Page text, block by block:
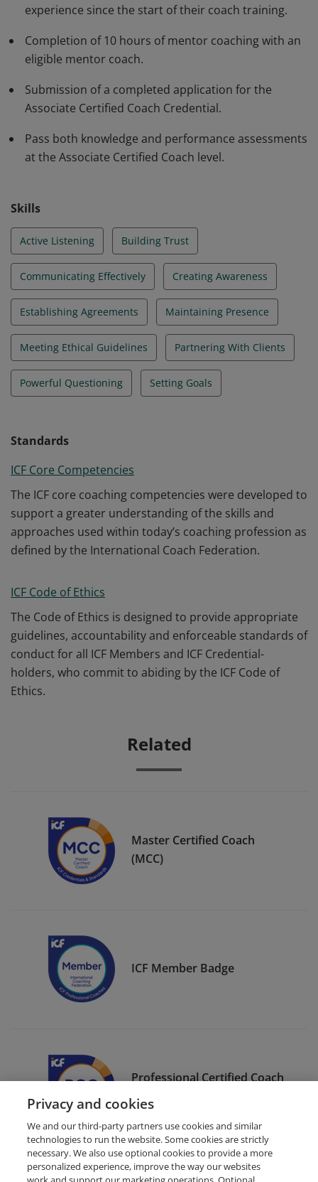
experience since the start of their coach training.
Completion of 10 hours of mentor coaching with an
eligible mentor coach.
Submission of a completed application for the
Associate Certified Coach Credential.
Pass both knowledge and performance assessments
at the Associate Certified Coach level.
Skills
Active Listening Building Trust
Communicating Effectively Creating Awareness
Establishing Agreements Maintaining Presence
Meeting Ethical Guidelines Partnering With Clients
Powerful Questioning Setting Goals
Standards
ICF Core Competencies
The ICF core coaching competencies were developed to
support a greater understanding of the skills and
approaches used within today’s coaching profession as
defined by the International Coach Federation.
ICF Code of Ethics
The Code of Ethics is designed to provide appropriate
guidelines, accountability and enforceable standards of
conduct for all ICF Members and ICF Credential-
holders, who commit to abiding by the ICF Code of
Ethics.
Related
Master Certified Coach
(MCC)
ICF Member Badge
Professional Certified Coach
(PCC)
Privacy and cookies
We and our third-party partners use cookies and similar
technologies to run the website. Some cookies are strictly
necessary. We also use optional cookies to provide a more
personalized experience, improve the way our websites